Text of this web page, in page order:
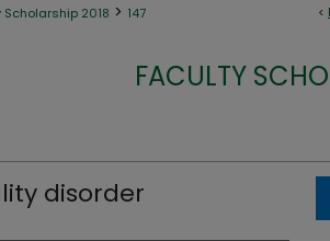
<
Scholarship 2018 > 147
FACULTY
disorder